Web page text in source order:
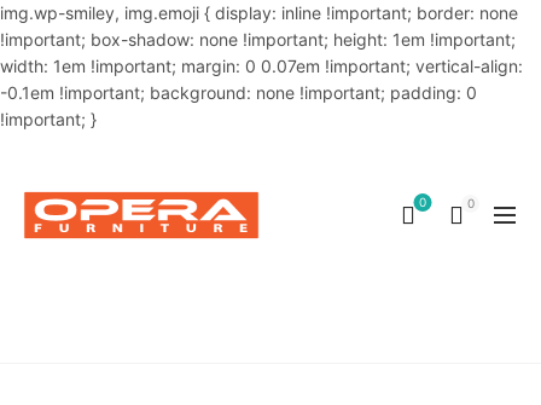
img.wp-smiley, img.emoji { display: inline !important; border: none
!important; box-shadow: none !important; height: 1em !important;
width: 1em !important; margin: 0 0.07em !important; vertical-align:
-0.1em !important; background: none !important; padding: 0
!important; }
0 0